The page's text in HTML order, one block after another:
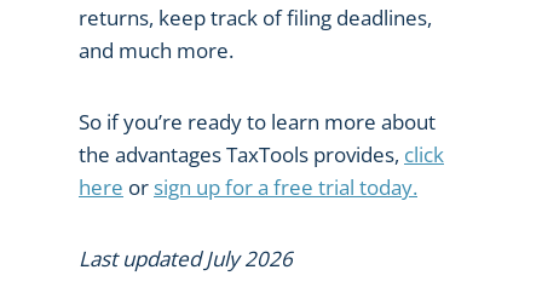
returns, keep track of filing deadlines,
and much more.
So if you’re ready to learn more about
the advantages TaxTools provides, click
here or sign up for a free trial today.
Last updated July 2026